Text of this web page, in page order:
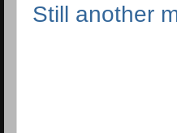
Still another